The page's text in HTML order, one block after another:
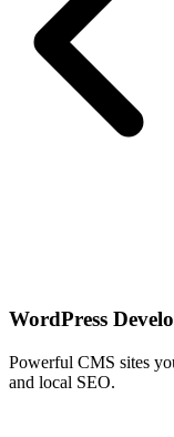
WordPress
Powerful CMS sites
and local SEO.